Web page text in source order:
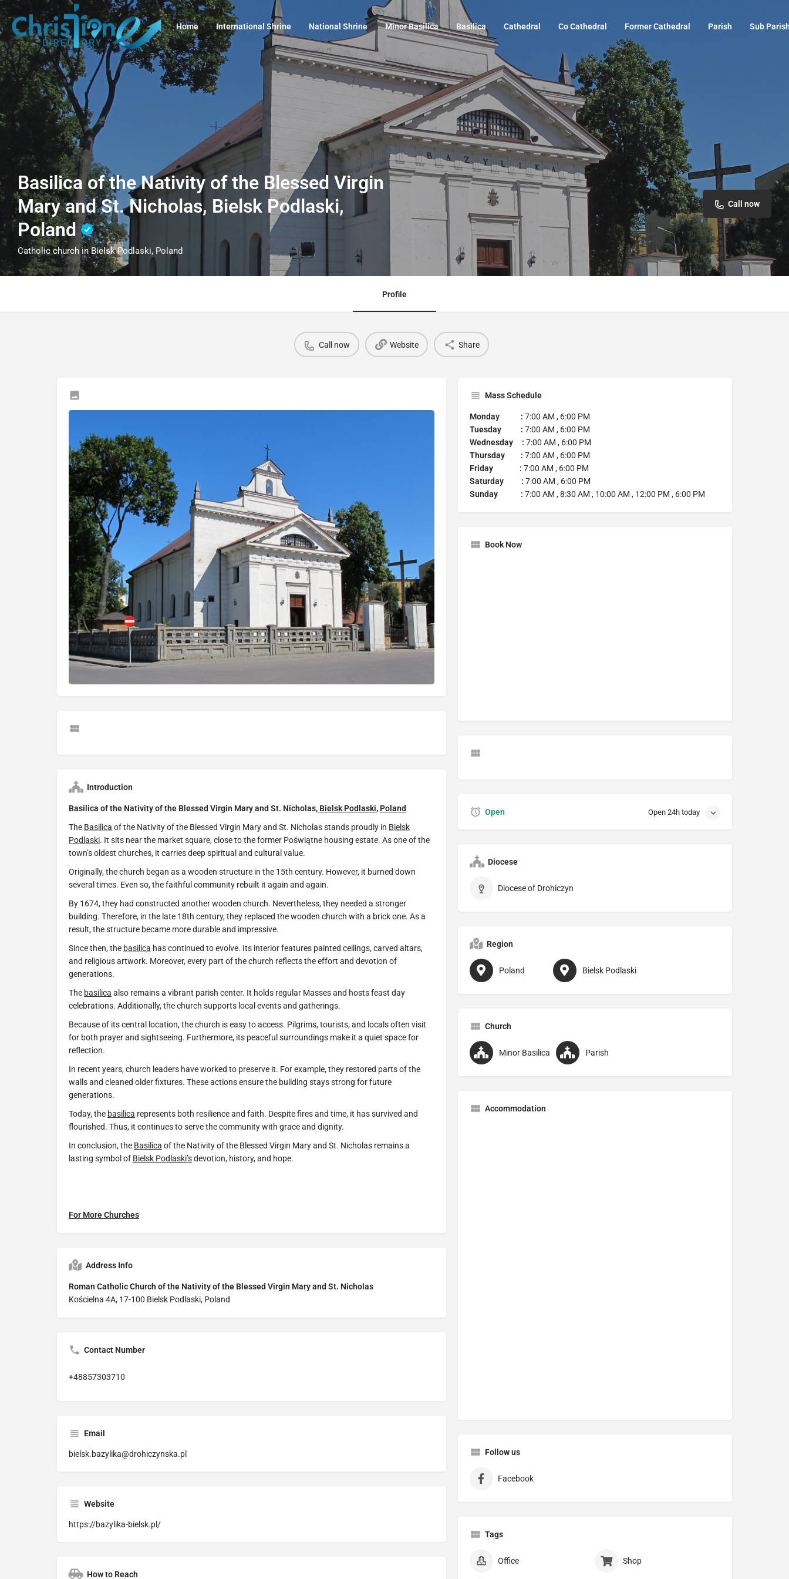
Home International Shrine National Shrine Minor Basilica Basilica Cathedral Co Cathedral Former Cathedral Parish Sub
Basilica of the Nativity of the Blessed Virgin
Mary and St. Nicholas, Bielsk Podlaski,
Poland
Catholic church in Bielsk Podlaski, Poland
Call now
Profile
Call now Website Share
Introduction
Basilica of the Nativity of the Blessed Virgin Mary and St. Nicholas, Bielsk Podlaski, Poland
The Basilica of the Nativity of the Blessed Virgin Mary and St. Nicholas stands proudly in Bielsk
Podlaski. It sits near the market square, close to the former Poświątne housing estate. As one of the
town’s oldest churches, it carries deep spiritual and cultural value.
Originally, the church began as a wooden structure in the 15th century. However, it burned down
several times. Even so, the faithful community rebuilt it again and again.
By 1674, they had constructed another wooden church. Nevertheless, they needed a stronger
building. Therefore, in the late 18th century, they replaced the wooden church with a brick one. As a
result, the structure became more durable and impressive.
Since then, the basilica has continued to evolve. Its interior features painted ceilings, carved altars,
and religious artwork. Moreover, every part of the church reflects the effort and devotion of
generations.
The basilica also remains a vibrant parish center. It holds regular Masses and hosts feast day
celebrations. Additionally, the church supports local events and gatherings.
Because of its central location, the church is easy to access. Pilgrims, tourists, and locals often visit
for both prayer and sightseeing. Furthermore, its peaceful surroundings make it a quiet space for
reflection.
In recent years, church leaders have worked to preserve it. For example, they restored parts of the
walls and cleaned older fixtures. These actions ensure the building stays strong for future
generations.
Today, the basilica represents both resilience and faith. Despite fires and time, it has survived and
flourished. Thus, it continues to serve the community with grace and dignity.
In conclusion, the Basilica of the Nativity of the Blessed Virgin Mary and St. Nicholas remains a
lasting symbol of Bielsk Podlaski’sdevotion, history, and hope.
For More Churches
Address Info
Roman Catholic Church of the Nativity of the Blessed Virgin Mary and St. Nicholas
Kościelna 4A, 17-100 Bielsk Podlaski, Poland
Contact Number
+48857303710
Email
bielsk.bazylika@drohiczynska.pl
Website
https://bazylika-bielsk.pl/
How to Reach
Mass Schedule
Monday : 7:00 AM , 6:00 PM
Tuesday : 7:00 AM , 6:00 PM
Wednesday : 7:00 AM , 6:00 PM
Thursday : 7:00 AM , 6:00 PM
Friday : 7:00 AM , 6:00 PM
Saturday : 7:00 AM , 6:00 PM
Sunday : 7:00 AM , 8:30 AM , 10:00 AM , 12:00 PM , 6:00 PM
Book Now
Open Open 24h today
Diocese
Diocese of Drohiczyn
Region
Poland Bielsk Podlaski
Church
Minor Basilica Parish
Accommodation
Follow us
Facebook
Tags
Office Shop